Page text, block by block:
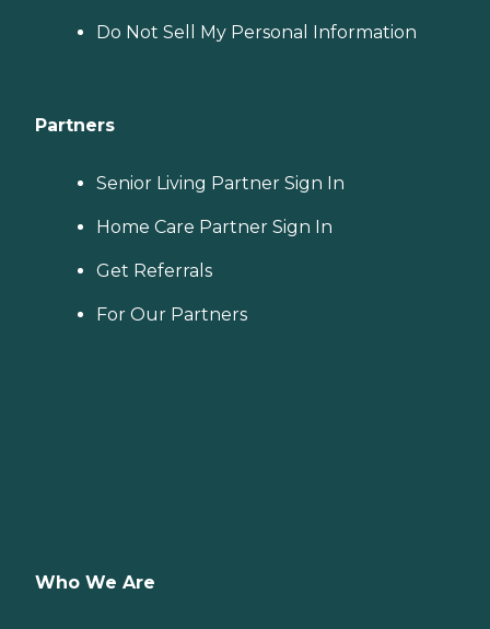
Do Not Sell My Personal Information
Partners
Senior Living Partner Sign In
Home Care Partner Sign In
Get Referrals
For Our Partners
Who We Are